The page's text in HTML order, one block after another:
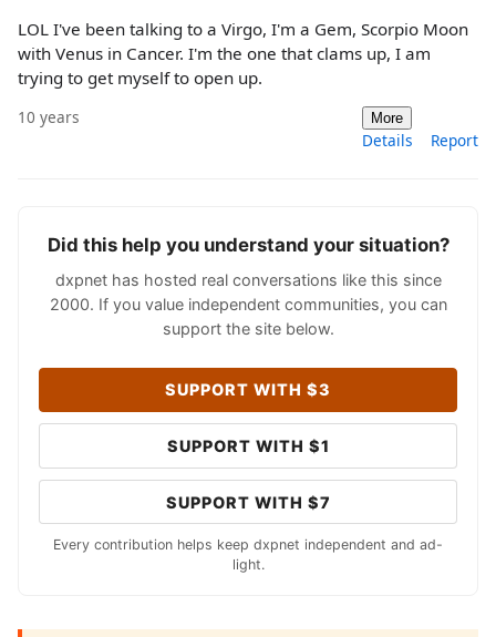
LOL I've been talking to a Virgo, I'm a Gem, Scorpio Moon
with Venus in Cancer. I'm the one that clams up, I am
trying to get myself to open up.
10 years More
Details Report
Did this help you understand your situation?
dxpnet has hosted real conversations like this since
2000. If you value independent communities, you can
support the site below.
SUPPORT WITH $3
SUPPORT WITH $1
SUPPORT WITH $7
Every contribution helps keep dxpnet independent and ad-
light.